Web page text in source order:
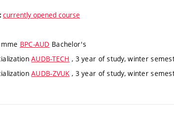
currently opened course
BPC-AUD Bachelor's
AUDB-TECH , 3 year of study, winter
AUDB-ZVUK, 3 year of study, winter